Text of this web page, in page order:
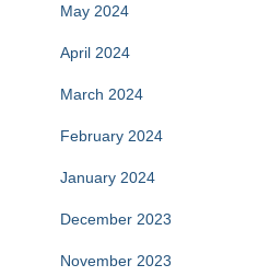
May 2024
April 2024
March 2024
February 2024
January 2024
December 2023
November 2023